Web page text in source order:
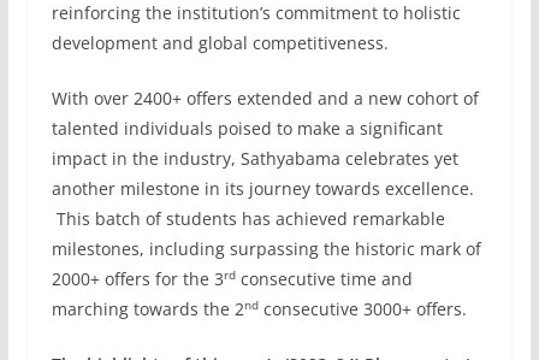
reinforcing the institution’s commitment to holistic
development and global competitiveness.
With over 2400+ offers extended and a new cohort of
talented individuals poised to make a significant
impact in the industry, Sathyabama celebrates yet
another milestone in its journey towards excellence.
This batch of students has achieved remarkable
milestones, including surpassing the historic mark of
2000+ offers for the 3rdconsecutive time and
marching towards the 2ndconsecutive 3000+ offers.